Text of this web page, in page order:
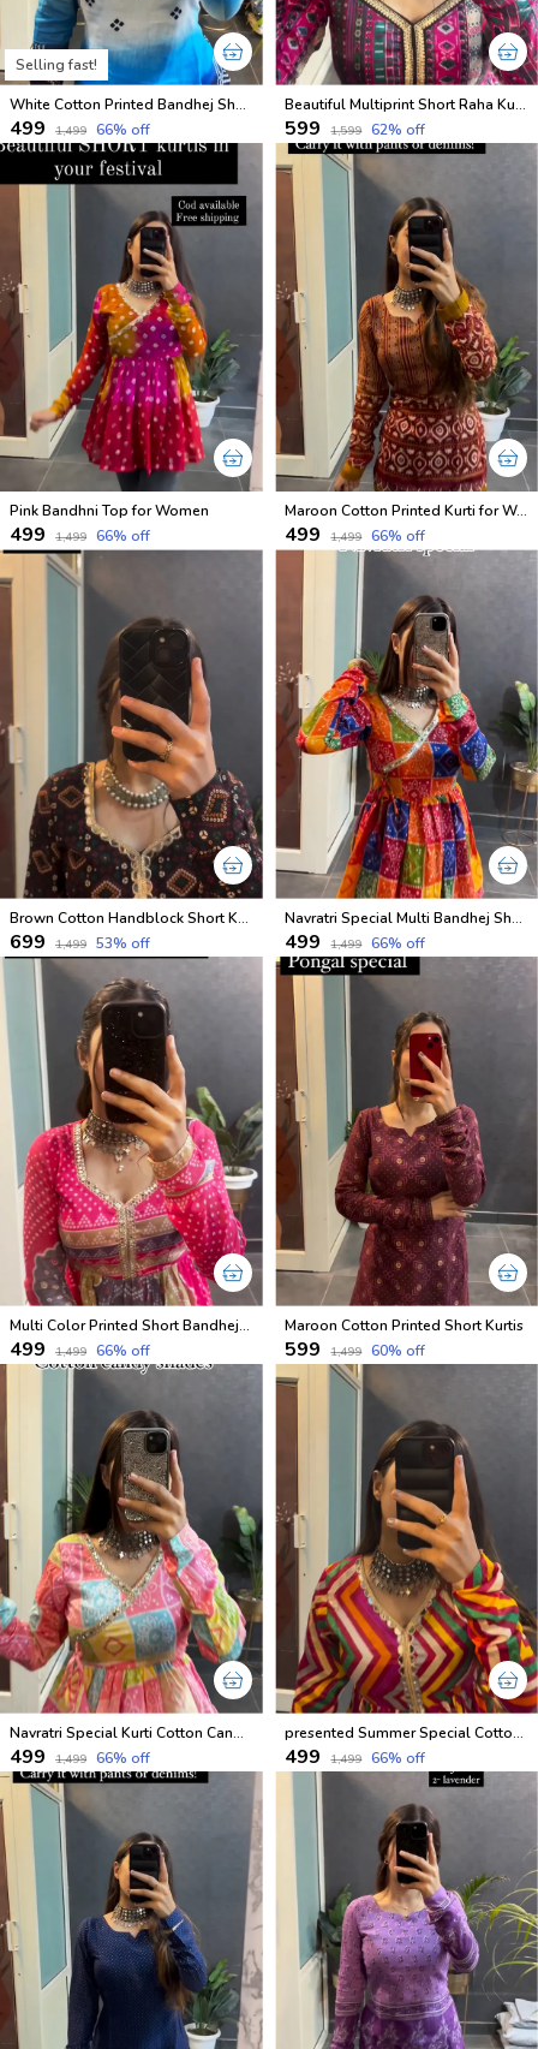
Selling fast!
White Cotton Printed Bandhej Short Kurti
₹499 ₹1,499 66% off
Beautiful Multiprint Short Raha Kurtis
₹599 ₹1,599 62% off
Pink Bandhni Top for Women
₹499 ₹1,499 66% off
Maroon Cotton Printed Kurti for Women
₹499 ₹1,499 66% off
Brown Cotton Handblock Short Kurti
₹699 ₹1,499 53% off
Navratri Special Multi Bandhej Short less Top
₹499 ₹1,499 66% off
Multi Color Printed Short Bandhej Kurti
₹499 ₹1,499 66% off
Maroon Cotton Printed Short Kurtis
₹599 ₹1,499 60% off
Navratri Special Kurti Cotton Candy Shades
₹499 ₹1,499 66% off
presented Summer Special Cotton ZigZeg Printed Short Kurtis
₹499 ₹1,499 66% off